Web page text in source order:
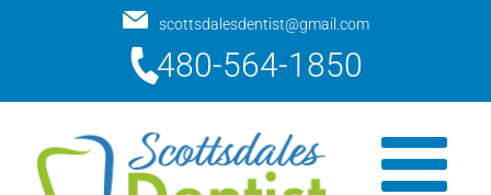
scottsdalesdentist@gmail.com
480-564-1850